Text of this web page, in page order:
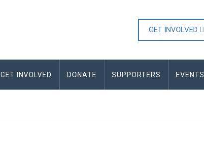
GET INVOLVED
GET INVOLVED DONATE SUPPORTERS EVENTS